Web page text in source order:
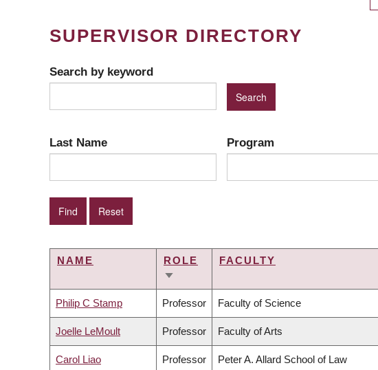
SUPERVISOR DIRECTORY
Search by keyword
Last Name Program
NAME
ROLE
SORT
FACULTY
Philip C Stamp Professor Faculty of Science
Joelle LeMoult Professor Faculty of Arts
Carol Liao Professor Peter A. Allard School of Law